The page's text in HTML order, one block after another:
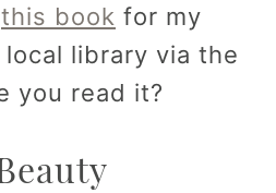
this book for my
library via the
you read it?